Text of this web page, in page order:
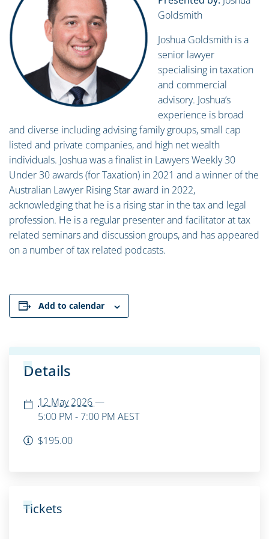
Goldsmith
Joshua Goldsmith is a
senior lawyer
specialising in taxation
and commercial
advisory. Joshua’s
experience is broad
and diverse including advising family groups, small cap
listed and private companies, and high net wealth
individuals. Joshua was a finalist in Lawyers Weekly 30
Under 30 awards (for Taxation) in 2021 and a winner of the
Australian Lawyer Rising Star award in 2022,
acknowledging that he is a rising star in the tax and legal
profession. He is a regular presenter and facilitator at tax
related seminars and discussion groups, and has appeared
on a number of tax related podcasts.
Add to calendar
Details
12 May 2026—
5:00 PM - 7:00 PM AEST
$195.00
Tickets